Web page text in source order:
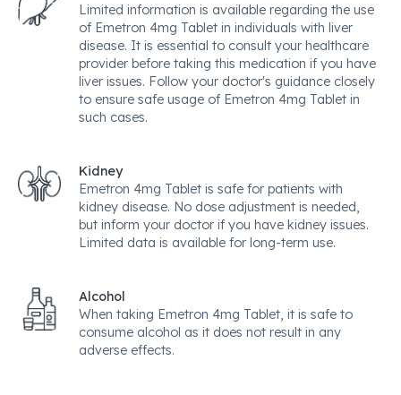
Limited information is available regarding the use
of Emetron 4mg Tablet in individuals with liver
disease. It is essential to consult your healthcare
provider before taking this medication if you have
liver issues. Follow your doctor's guidance closely
to ensure safe usage of Emetron 4mg Tablet in
such cases.
Kidney
Emetron 4mg Tablet is safe for patients with
kidney disease. No dose adjustment is needed,
but inform your doctor if you have kidney issues.
Limited data is available for long-term use.
Alcohol
When taking Emetron 4mg Tablet, it is safe to
consume alcohol as it does not result in any
adverse effects.